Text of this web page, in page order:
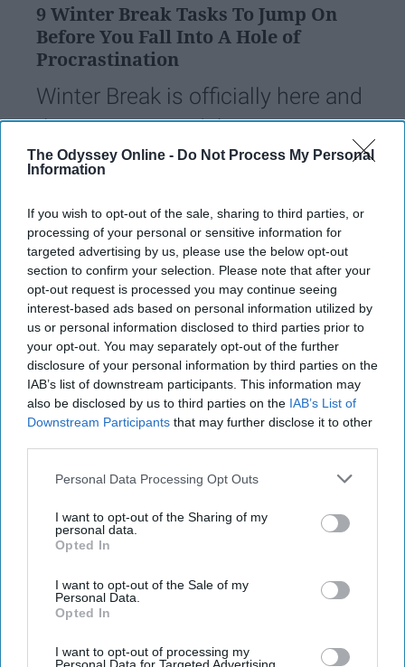
The Odyssey Online - Do Not Process My Personal
Information
If you wish to opt-out of the sale, sharing to third parties, or
processing of your personal or sensitive information for
targeted advertising by us, please use the below opt-out
section to confirm your selection. Please note that after your
opt-out request is processed you may continue seeing
interest-based ads based on personal information utilized by
us or personal information disclosed to third parties prior to
your opt-out. You may separately opt-out of the further
disclosure of your personal information by third parties on the
IAB’s list of downstream participants. This information may
also be disclosed by us to third parties on the IAB’s List of
Downstream Participants that may further disclose it to other
Personal Data Processing Opt Outs
I want to opt-out of the Sharing of my
personal data.
Opted In
I want to opt-out of the Sale of my
Personal Data.
Opted In
I want to opt-out of processing my
9 Winter Break Tasks To Jump On
Before You Fall Into A Hole of
Procrastination
Winter Break is officially here and
that means I can't keep
procrastinating all of my work.
Safa Ghaya
31 December 2018 Alpharetta, Georgia
115
https://www.pexels.com/photo/photo-of-planner-and-
writing-materials-760710/
am, it feels as if I still have a ton of work to do.
Not only do I have academic goals I want to
my to-do list is short, I hope by making it that